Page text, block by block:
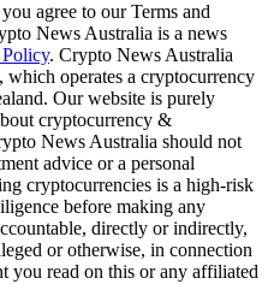
agree to our Terms and
News Australia is a news
. Crypto News Australia
operates a cryptocurrency
Our website is purely
cryptocurrency &
News Australia should not
advice or a personal
cryptocurrencies is a high-risk
before making any
directly or indirectly,
or otherwise, in connection
you read on this or any affiliated